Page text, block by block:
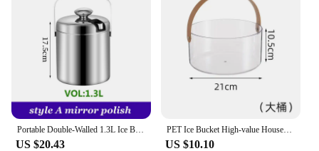
Portable Double-Walled 1.3L Ice Bucket Stainless Steel 18/8 Outdoor Ice Container Wine/Drinking/Beer Cooler Ice Tong For Party
US $20.43
PET Ice Bucket High-value Household Portable Transparent Basket Beer Barrel Champagne Wine Fruit Storage Basket Home Accessories
US $10.10